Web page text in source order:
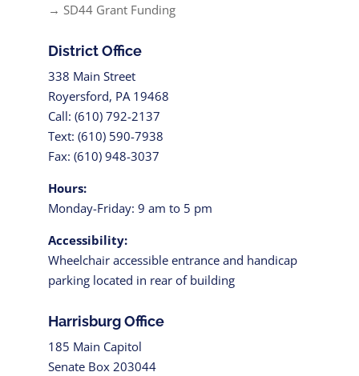
→ SD44 Grant Funding
District Office
338 Main Street
Royersford, PA 19468
Call: (610) 792-2137
Text: (610) 590-7938
Fax: (610) 948-3037
Hours:
Monday-Friday: 9 am to 5 pm
Accessibility:
Wheelchair accessible entrance and handicap
parking located in rear of building
Harrisburg Office
185 Main Capitol
Senate Box 203044